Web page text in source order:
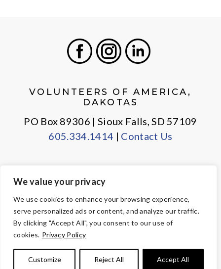
We value your privacy
We use cookies to enhance your browsing experience,
serve personalized ads or content, and analyze our traffic.
By clicking "Accept All", you consent to our use of
cookies. Privacy Policy
Customize Reject All Accept All
VOLUNTEERS OF AMERICA,
DAKOTAS
PO Box 89306 | Sioux Falls, SD 57109
605.334.1414 | Contact Us
PRIVACY POLICY
EMPLOYEE LOGIN
© Copyright 2026 Volunteers of America — All Rights Reserved. We
are designated tax-exempt under section 501(c)3 of the Internal
Tax ID 23-7353508.Your contributions are tax-deductible to the
fullest extent of the law.